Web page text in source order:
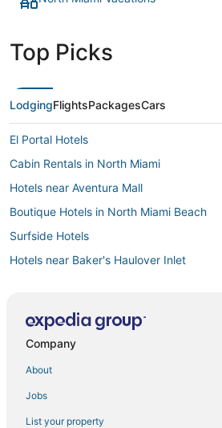
Top Picks
LodgingFlightsPackagesCars
El Portal Hotels
Cabin Rentals in North Miami
Hotels near Aventura Mall
Boutique Hotels in North Miami Beach
Surfside Hotels
Hotels near Baker's Haulover Inlet
Miami Hotels
Company
About
Jobs
List your property